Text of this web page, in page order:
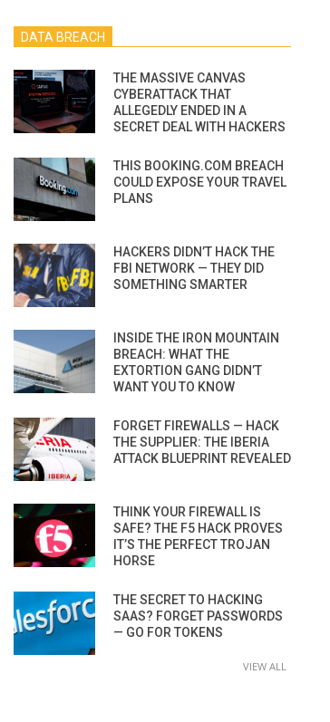
DATA BREACH
THE MASSIVE CANVAS
CYBERATTACK THAT
ALLEGEDLY ENDED IN A
SECRET DEAL WITH HACKERS
THIS BOOKING.COM BREACH
COULD EXPOSE YOUR TRAVEL
PLANS
HACKERS DIDN’T HACK THE
FBI NETWORK — THEY DID
SOMETHING SMARTER
INSIDE THE IRON MOUNTAIN
BREACH: WHAT THE
EXTORTION GANG DIDN’T
WANT YOU TO KNOW
FORGET FIREWALLS — HACK
THE SUPPLIER: THE IBERIA
ATTACK BLUEPRINT REVEALED
THINK YOUR FIREWALL IS
SAFE? THE F5 HACK PROVES
IT’S THE PERFECT TROJAN
HORSE
THE SECRET TO HACKING
SAAS? FORGET PASSWORDS
— GO FOR TOKENS
VIEW ALL